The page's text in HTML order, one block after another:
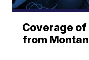
Coverage
from